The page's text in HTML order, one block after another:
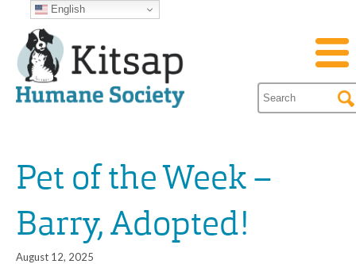
Pet of the Week –
Barry, Adopted!
August 12, 2025
English